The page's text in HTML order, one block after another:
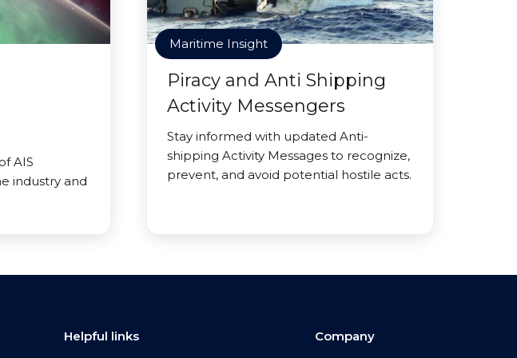
AIS
industry and
Maritime Insight
Piracy and Anti Shipping
Activity Messengers
Stay informed with updated Anti-
shipping Activity Messages to recognize,
prevent, and avoid potential hostile acts.
Helpful links Company